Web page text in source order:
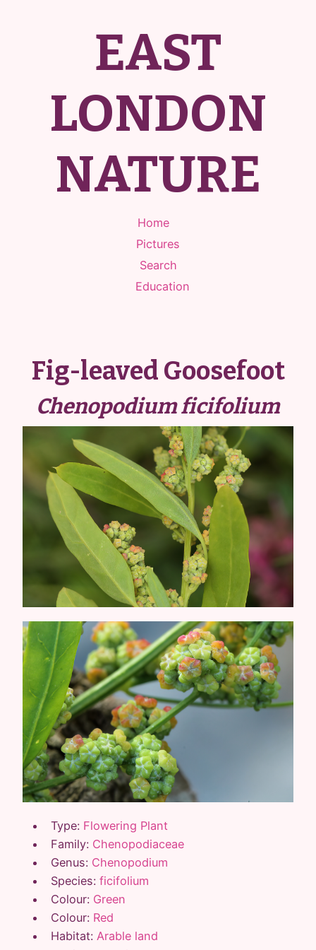
EAST
LONDON
NATURE
Home
Pictures
Search
Education
Fig-leaved Goosefoot
Chenopodium ficifolium
Type: Flowering Plant
Family: Chenopodiaceae
Genus: Chenopodium
Species: ficifolium
Colour: Green
Colour: Red
Habitat: Arable land